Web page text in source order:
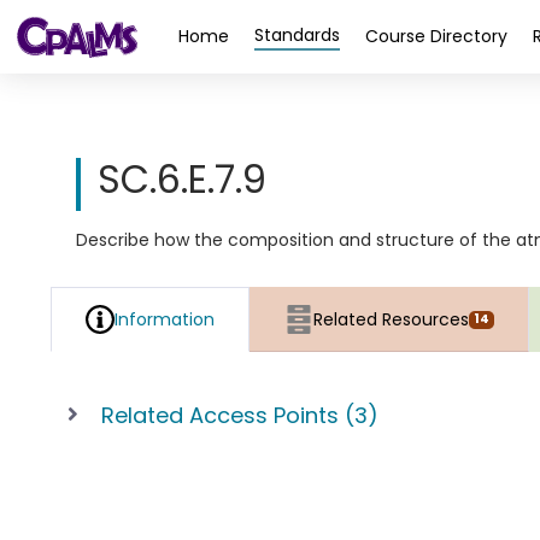
Home Standards Course Directory
SC.6.E.7.9
Describe how the composition and structure of the
Information Related Resources 14
Related Access Points (3)